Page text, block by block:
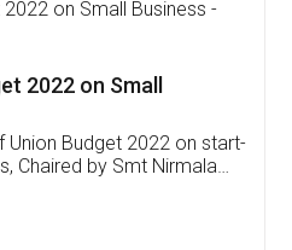
Software
,Credit ,Inventory
Our Mobile